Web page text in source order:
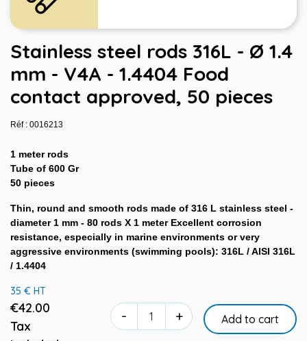
Stainless steel rods 316L - Ø 1.4
mm - V4A - 1.4404 Food
contact approved, 50 pieces
Réf : 0016213
1 meter rods
Tube of 600 Gr
50 pieces
Thin, round and smooth rods made of 316 L stainless steel -
diameter 1 mm - 80 rods X 1 meter Excellent corrosion
resistance, especially in marine environments or very
aggressive environments (swimming pools): 316L / AISI 316L
/ 1.4404
35 € HT
€42.00
Tax
- + Add to cart